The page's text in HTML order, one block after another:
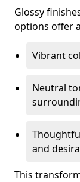
Glossy
options offer
Vibrant
Neutral
and
This